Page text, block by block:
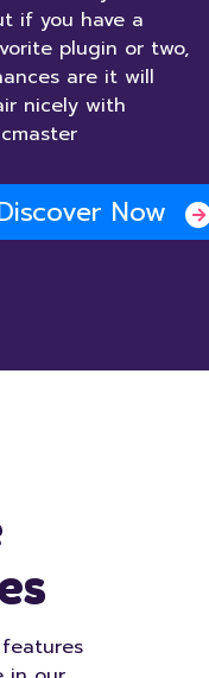
if you have a
plugin or two,
are it will
nicely with
Now